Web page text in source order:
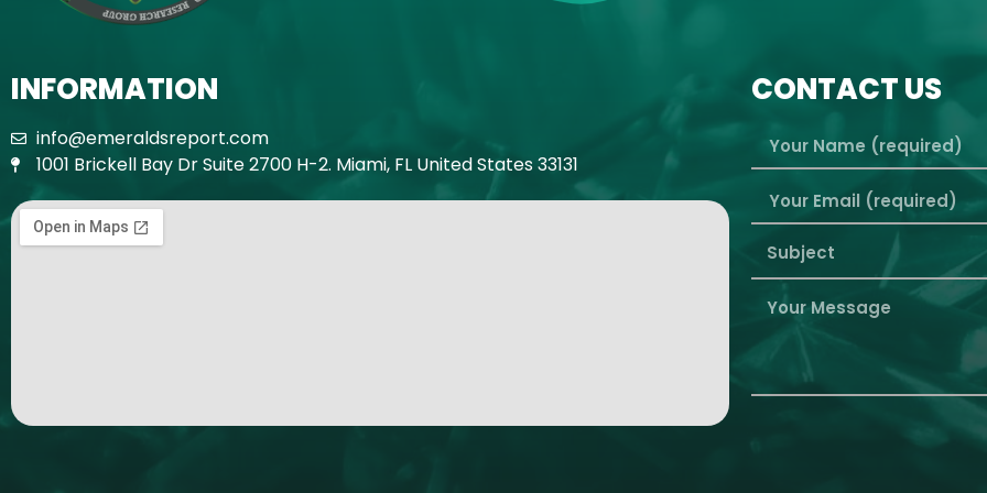
INFORMATION
info@emeraldsreport.com
1001 Brickell Bay Dr Suite 2700 H-2. Miami, FL United States 33131
CONTACT US